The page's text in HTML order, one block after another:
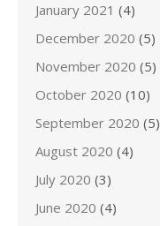
January 2021 (4)
December 2020 (5)
November 2020 (5)
October 2020 (10)
September 2020 (5)
August 2020 (4)
July 2020 (3)
June 2020 (4)